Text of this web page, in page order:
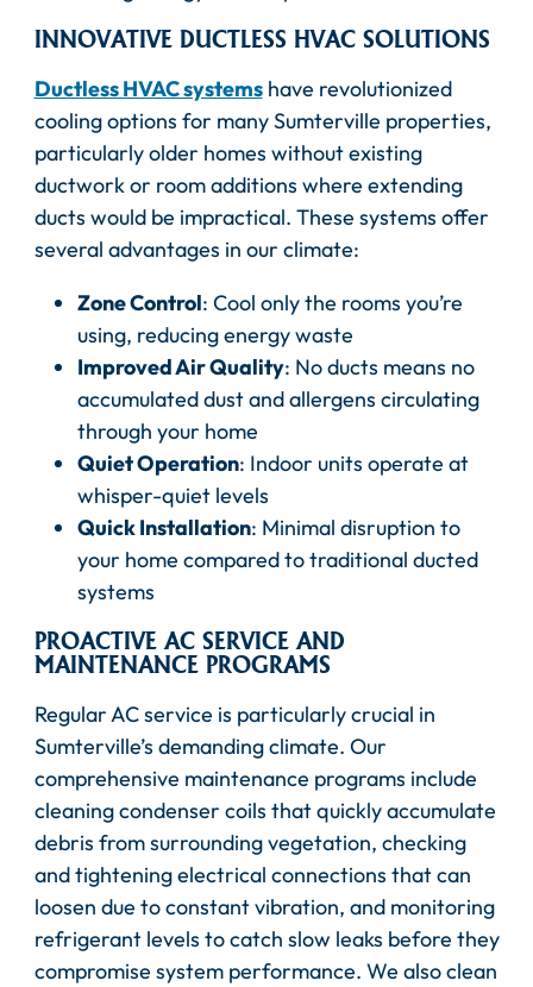
INNOVATIVE DUCTLESS HVAC SOLUTIONS
Ductless HVAC systemshave revolutionized
cooling options for many Sumterville properties,
particularly older homes without existing
ductwork or room additions where extending
ducts would be impractical. These systems offer
several advantages in our climate:
Zone Control: Cool only the rooms you’re
using, reducing energy waste
Improved Air Quality: No ducts means no
accumulated dust and allergens circulating
through your home
Quiet Operation: Indoor units operate at
whisper-quiet levels
Quick Installation: Minimal disruption to
your home compared to traditional ducted
systems
PROACTIVE AC SERVICE AND
MAINTENANCE PROGRAMS
Regular AC service is particularly crucial in
Sumterville’s demanding climate. Our
comprehensive maintenance programs include
cleaning condenser coils that quickly accumulate
debris from surrounding vegetation, checking
and tightening electrical connections that can
loosen due to constant vibration, and monitoring
refrigerant levels to catch slow leaks before they
compromise system performance. We also clean